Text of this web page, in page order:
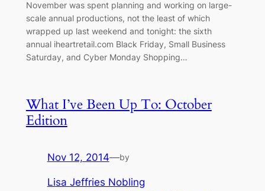
November was spent planning and working on large-
scale annual productions, not the least of which
wrapped up last weekend and tonight: the sixth
annual iheartretail.com Black Friday, Small Business
Saturday, and Cyber Monday Shopping…
What I’ve Been Up To: October
Edition
Nov 12, 2014—by
Lisa Jeffries Nobling